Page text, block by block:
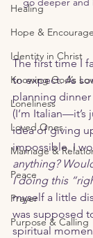
Healing
Hope &
Identity in Christ
Knowing God’s
Loneliness
Loved Ones
Marriage &
Peace
Prayer
Purpose & Calling
The first time I
to expect. As
planning
(I’m Italian—it’s
idea of giving
impossible. I
anything?
I doing this
myself a little
was supposed
spiritual